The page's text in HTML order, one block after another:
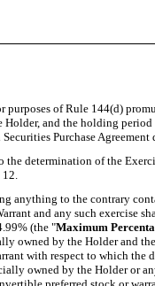
purposes of Rule 144(d)
and the holding
Purchase
the determination of the
12.
anything to the contrary
and any such exercise
(the "Maximum
owned by the Holder
with respect to which
owned by the Holder or